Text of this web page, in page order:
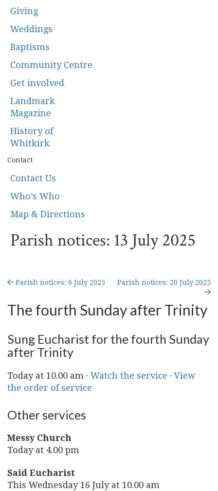
Giving
Weddings
Baptisms
Community Centre
Get involved
Landmark
Magazine
History of
Whitkirk
Contact
Contact Us
Who’s Who
Map & Directions
Parish notices: 13 July 2025
Parish notices: 6 July 2025 Parish notices: 20 July 2025
The fourth Sunday after Trinity
Sung Eucharist for the fourth Sunday
after Trinity
Today at 10.00 am · Watch the service ·View
the order of service
Other services
Messy Church
Today at 4.00 pm
Said Eucharist
This Wednesday 16 July at 10.00 am